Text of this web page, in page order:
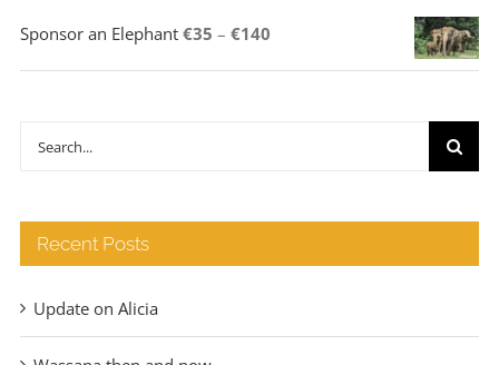
Sponsor an Elephant €35 – €140Price
range:
Search
Recent Posts
Update on Alicia